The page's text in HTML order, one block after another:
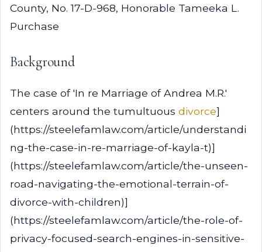
County, No. 17-D-968, Honorable Tameeka L.
Purchase
Background
The case of 'In re Marriage of Andrea M.R.'
centers around the tumultuous divorce]
(https://steelefamlaw.com/article/understandi
ng-the-case-in-re-marriage-of-kayla-t)]
(https://steelefamlaw.com/article/the-unseen-
road-navigating-the-emotional-terrain-of-
divorce-with-children)]
(https://steelefamlaw.com/article/the-role-of-
privacy-focused-search-engines-in-sensitive-